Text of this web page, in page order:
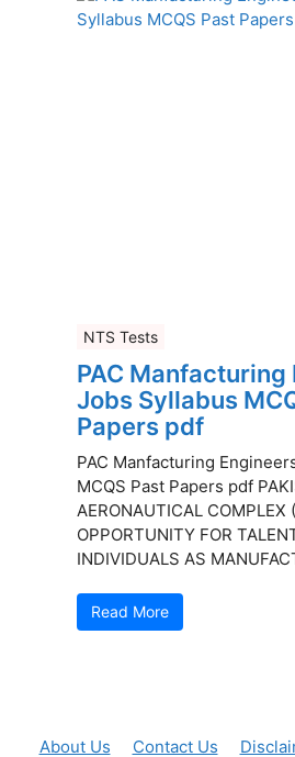
NTS Tests
PAC Manfacturing
Jobs Syllabus
Papers pdf
PAC Manfacturing
MCQS Past Papers pdf
AERONAUTICAL COMPLEX
OPPORTUNITY FOR
INDIVIDUALS AS
Read More
About Us Contact Us